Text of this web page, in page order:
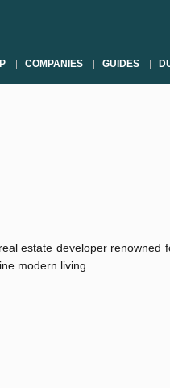
COMPANIES GUIDES
estate developer renowned
modern living.